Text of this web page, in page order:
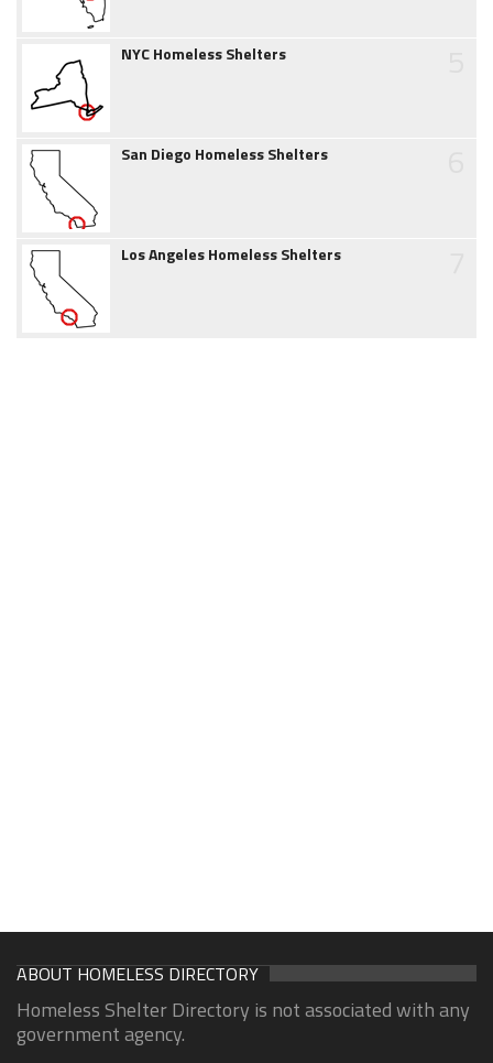
NYC Homeless Shelters
San Diego Homeless Shelters
Los Angeles Homeless Shelters
ABOUT HOMELESS DIRECTORY
Homeless Shelter Directory is not associated with any
government agency.